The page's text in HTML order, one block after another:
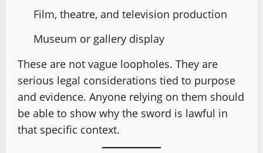
Film, theatre, and television production
Museum or gallery display
These are not vague loopholes. They are
serious legal considerations tied to purpose
and evidence. Anyone relying on them should
be able to show why the sword is lawful in
that specific context.